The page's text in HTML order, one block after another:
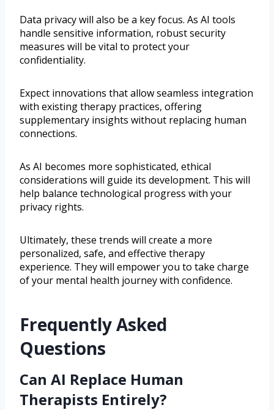
Data privacy will also be a key focus. As AI tools
handle sensitive information, robust security
measures will be vital to protect your
confidentiality.
Expect innovations that allow seamless integration
with existing therapy practices, offering
supplementary insights without replacing human
connections.
As AI becomes more sophisticated, ethical
considerations will guide its development. This will
help balance technological progress with your
privacy rights.
Ultimately, these trends will create a more
personalized, safe, and effective therapy
experience. They will empower you to take charge
of your mental health journey with confidence.
Frequently Asked
Questions
Can AI Replace Human
Therapists Entirely?